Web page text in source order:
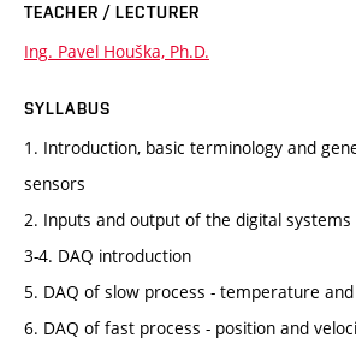
TEACHER / LECTURER
Ing. Pavel Houška, Ph.D.
SYLLABUS
1. Introduction, basic terminology and
sensors
2. Inputs and output of the digital systems
3-4. DAQ introduction
5. DAQ of slow process - temperature
6. DAQ of fast process - position and